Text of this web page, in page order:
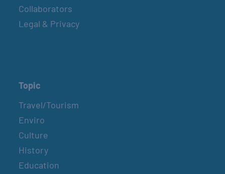
Collaborators
Legal & Privacy
Topic
Travel/Tourism
Enviro
Culture
History
Education